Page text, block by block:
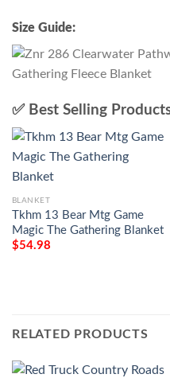
Size Guide:
✅ Best Selling
BLANKET
Tkhm 13 Bear Mtg Game
Magic The Gathering Blanket
$54.98
RELATED PRODUCTS